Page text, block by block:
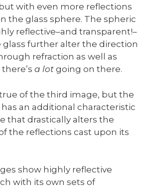
with even more reflections
the glass sphere. The spheric
reflective–and transparent!–
glass further alter the direction
refraction as well as
a lot going on there.
of the third image, but the
an additional characteristic
that drastically alters the
the reflections cast upon its
show highly reflective
with its own sets of